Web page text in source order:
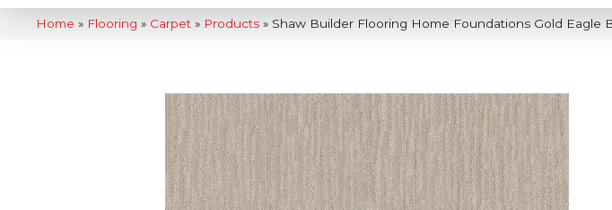
Home » Flooring » Carpet » Products » Shaw Builder Flooring Home Foundations Gold Eagle